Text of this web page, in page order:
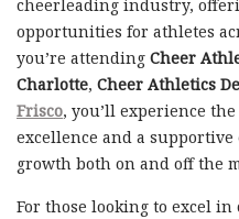
cheerleading industry,
opportunities for athletes
you’re attending Cheer
Charlotte, Cheer Athletics
Frisco, you’ll experience
excellence and a
growth both on and off the
For those looking to excel